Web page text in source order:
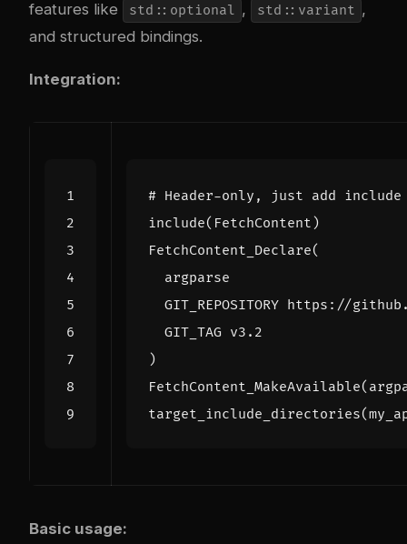
features like std::optional , std::variant ,
and structured bindings.
Integration:
include( FetchContent )
FetchContent_Declare(
argparse
GIT_REPOSITORY https://
GIT_TAG v3.2
)
FetchContent_MakeAvailable(
target_include_directories(
Basic usage: